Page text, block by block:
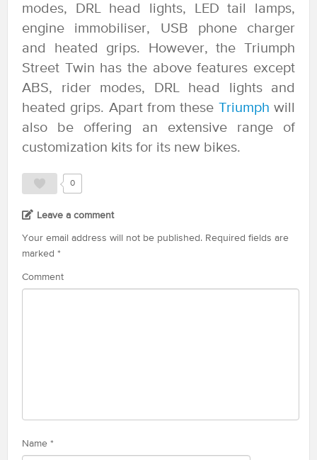
modes, DRL head lights, LED tail lamps,
engine immobiliser, USB phone charger
and heated grips. However, the Triumph
Street Twin has the above features except
ABS, rider modes, DRL head lights and
heated grips. Apart from these Triumph will
also be offering an extensive range of
customization kits for its new bikes.
0
Leave a comment
Your email address will not be published. Required fields are
marked *
Comment
Name *